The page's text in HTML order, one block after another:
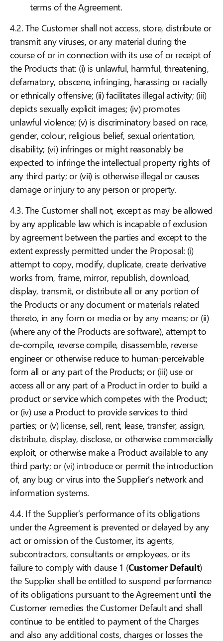
terms of the Agreement.
4.2. The Customer shall not access, store, distribute or
transmit any viruses, or any material during the
course of or in connection with its use of or receipt of
the Products that: (i) is unlawful, harmful, threatening,
defamatory, obscene, infringing, harassing or racially
or ethnically offensive; (ii) facilitates illegal activity; (iii)
depicts sexually explicit images; (iv) promotes
unlawful violence; (v) is discriminatory based on race,
gender, colour, religious belief, sexual orientation,
disability; (vi) infringes or might reasonably be
expected to infringe the intellectual property rights of
any third party; or (vii) is otherwise illegal or causes
damage or injury to any person or property.
4.3. The Customer shall not, except as may be allowed
by any applicable law which is incapable of exclusion
by agreement between the parties and except to the
extent expressly permitted under the Proposal: (i)
attempt to copy, modify, duplicate, create derivative
works from, frame, mirror, republish, download,
display, transmit, or distribute all or any portion of
the Products or any document or materials related
thereto, in any form or media or by any means; or (ii)
(where any of the Products are software), attempt to
de-compile, reverse compile, disassemble, reverse
engineer or otherwise reduce to human-perceivable
form all or any part of the Products; or (iii) use or
access all or any part of a Product in order to build a
product or service which competes with the Product;
or (iv) use a Product to provide services to third
parties; or (v) license, sell, rent, lease, transfer, assign,
distribute, display, disclose, or otherwise commercially
exploit, or otherwise make a Product available to any
third party; or (vi) introduce or permit the introduction
of, any bug or virus into the Supplier’s network and
information systems.
4.4. If the Supplier’s performance of its obligations
under the Agreement is prevented or delayed by any
act or omission of the Customer, its agents,
subcontractors, consultants or employees, or its
failure to comply with clause 1 (Customer Default)
the Supplier shall be entitled to suspend performance
of its obligations pursuant to the Agreement until the
Customer remedies the Customer Default and shall
continue to be entitled to payment of the Charges
and also any additional costs, charges or losses the